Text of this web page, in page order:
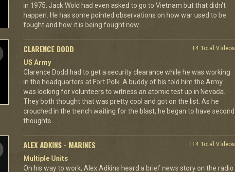
in 1975. Jack Wold had even asked to go to Vietnam but that didn't
happen. He has some pointed observations on how war used to be
fought and how it is being fought now.
CLARENCE DODD
+4 Total Videos
US Army
Clarence Dodd had to get a security clearance while he was working
in the headquarters at Fort Polk. A buddy of his told him the Army
was looking for volunteers to witness an atomic test up in Nevada.
They both thought that was pretty cool and got on the list. As he
crouched in the trench waiting for the blast, he began to have second
thoughts.
ALEX ADKINS - MARINES
+14 Total Videos
Multiple Units
On his way to work, Alex Adkins heard a brief news story on the radio